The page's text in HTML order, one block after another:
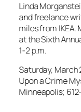
Linda
and freelance
miles from IKEA.
at the Sixth
1-2 p.m.
Saturday, March
Upon a Crime
Minneapolis;